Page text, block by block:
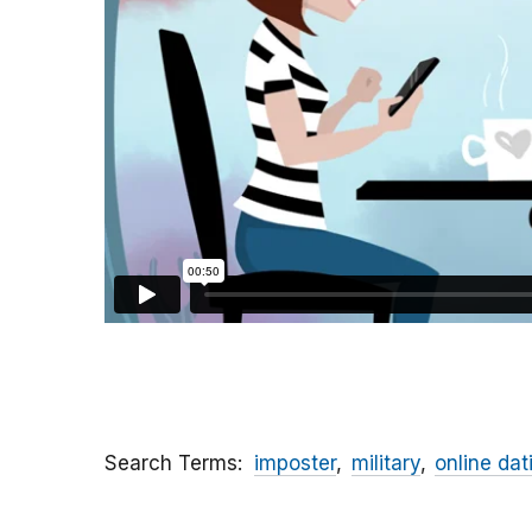
Search Terms imposter military online